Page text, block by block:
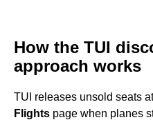
How the TUI
approach works
TUI releases unsold seats
Flights page when planes